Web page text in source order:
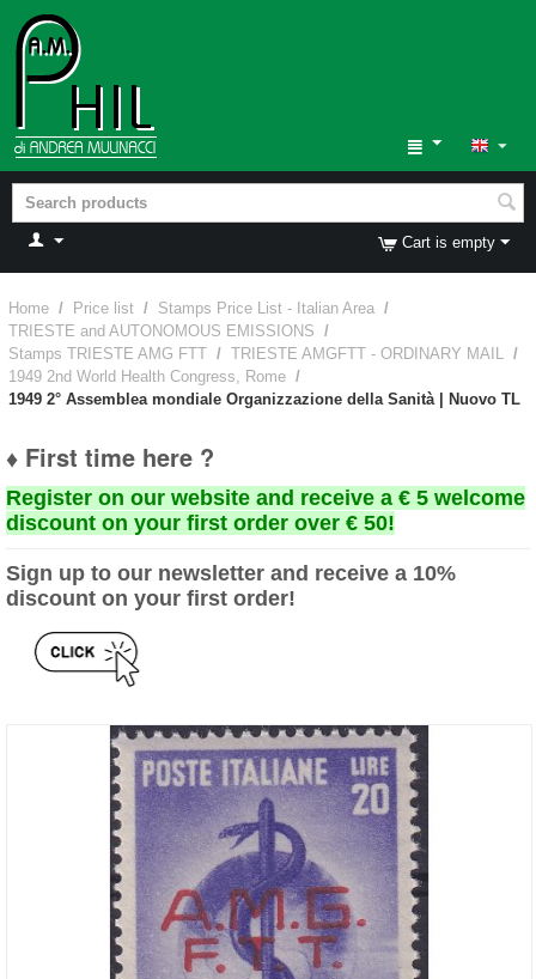
Cart is empty
Home / Price list / Stamps Price List - Italian Area /
TRIESTE and AUTONOMOUS EMISSIONS /
Stamps TRIESTE AMG FTT / TRIESTE AMGFTT - ORDINARY MAIL /
1949 2nd World Health Congress, Rome /
1949 2° Assemblea mondiale Organizzazione della Sanità | Nuovo TL
♦ First time here ?
Register on our website and receive a € 5 welcome
discount on your first order over € 50!
Sign up to our newsletter and receive a 10%
discount on your first order!